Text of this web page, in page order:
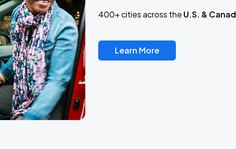
400+ cities across the U.S. &
Learn More